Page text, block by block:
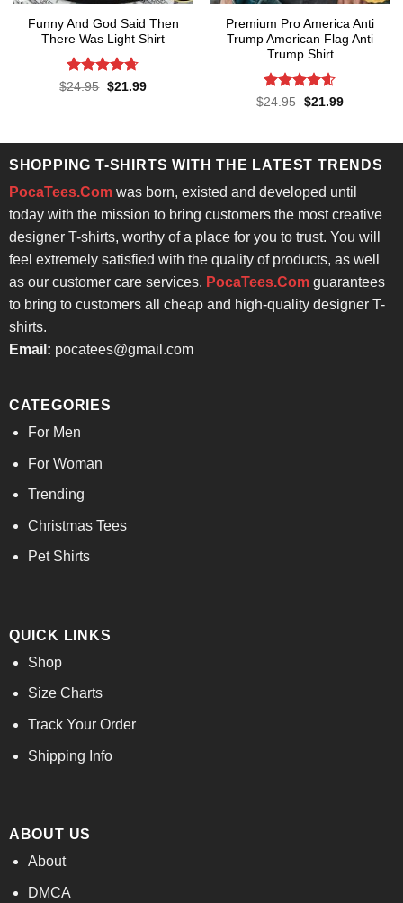
Funny And God Said Then
There Was Light Shirt
Rated4.71
$24.95 Original
$21.99Current
Premium Pro America Anti
Trump American Flag Anti
Trump Shirt
Rated4.57
$24.95 Original
$21.99Current
SHOPPING T-SHIRTS WITH THE LATEST TRENDS
PocaTees.Comwas born, existed and developed until
today with the mission to bring customers the most creative
designer T-shirts, worthy of a place for you to trust. You will
feel extremely satisfied with the quality of products, as well
as our customer care services. PocaTees.Comguarantees
to bring to customers all cheap and high-quality designer T-
shirts.
Email: pocatees@gmail.com
CATEGORIES
For Men
For Woman
Trending
Christmas Tees
Pet Shirts
QUICK LINKS
Shop
Size Charts
Track Your Order
Shipping Info
ABOUT US
About
DMCA